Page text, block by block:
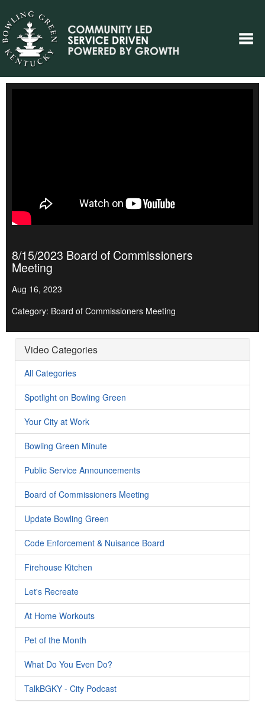
8/15/2023 Board of Commissioners
Meeting
Aug 16, 2023
Category: Board of Commissioners Meeting
Video Categories
All Categories
Spotlight on Bowling Green
Your City at Work
Bowling Green Minute
Public Service Announcements
Board of Commissioners Meeting
Update Bowling Green
Code Enforcement & Nuisance Board
Firehouse Kitchen
Let's Recreate
At Home Workouts
Pet of the Month
What Do You Even Do?
TalkBGKY - City Podcast